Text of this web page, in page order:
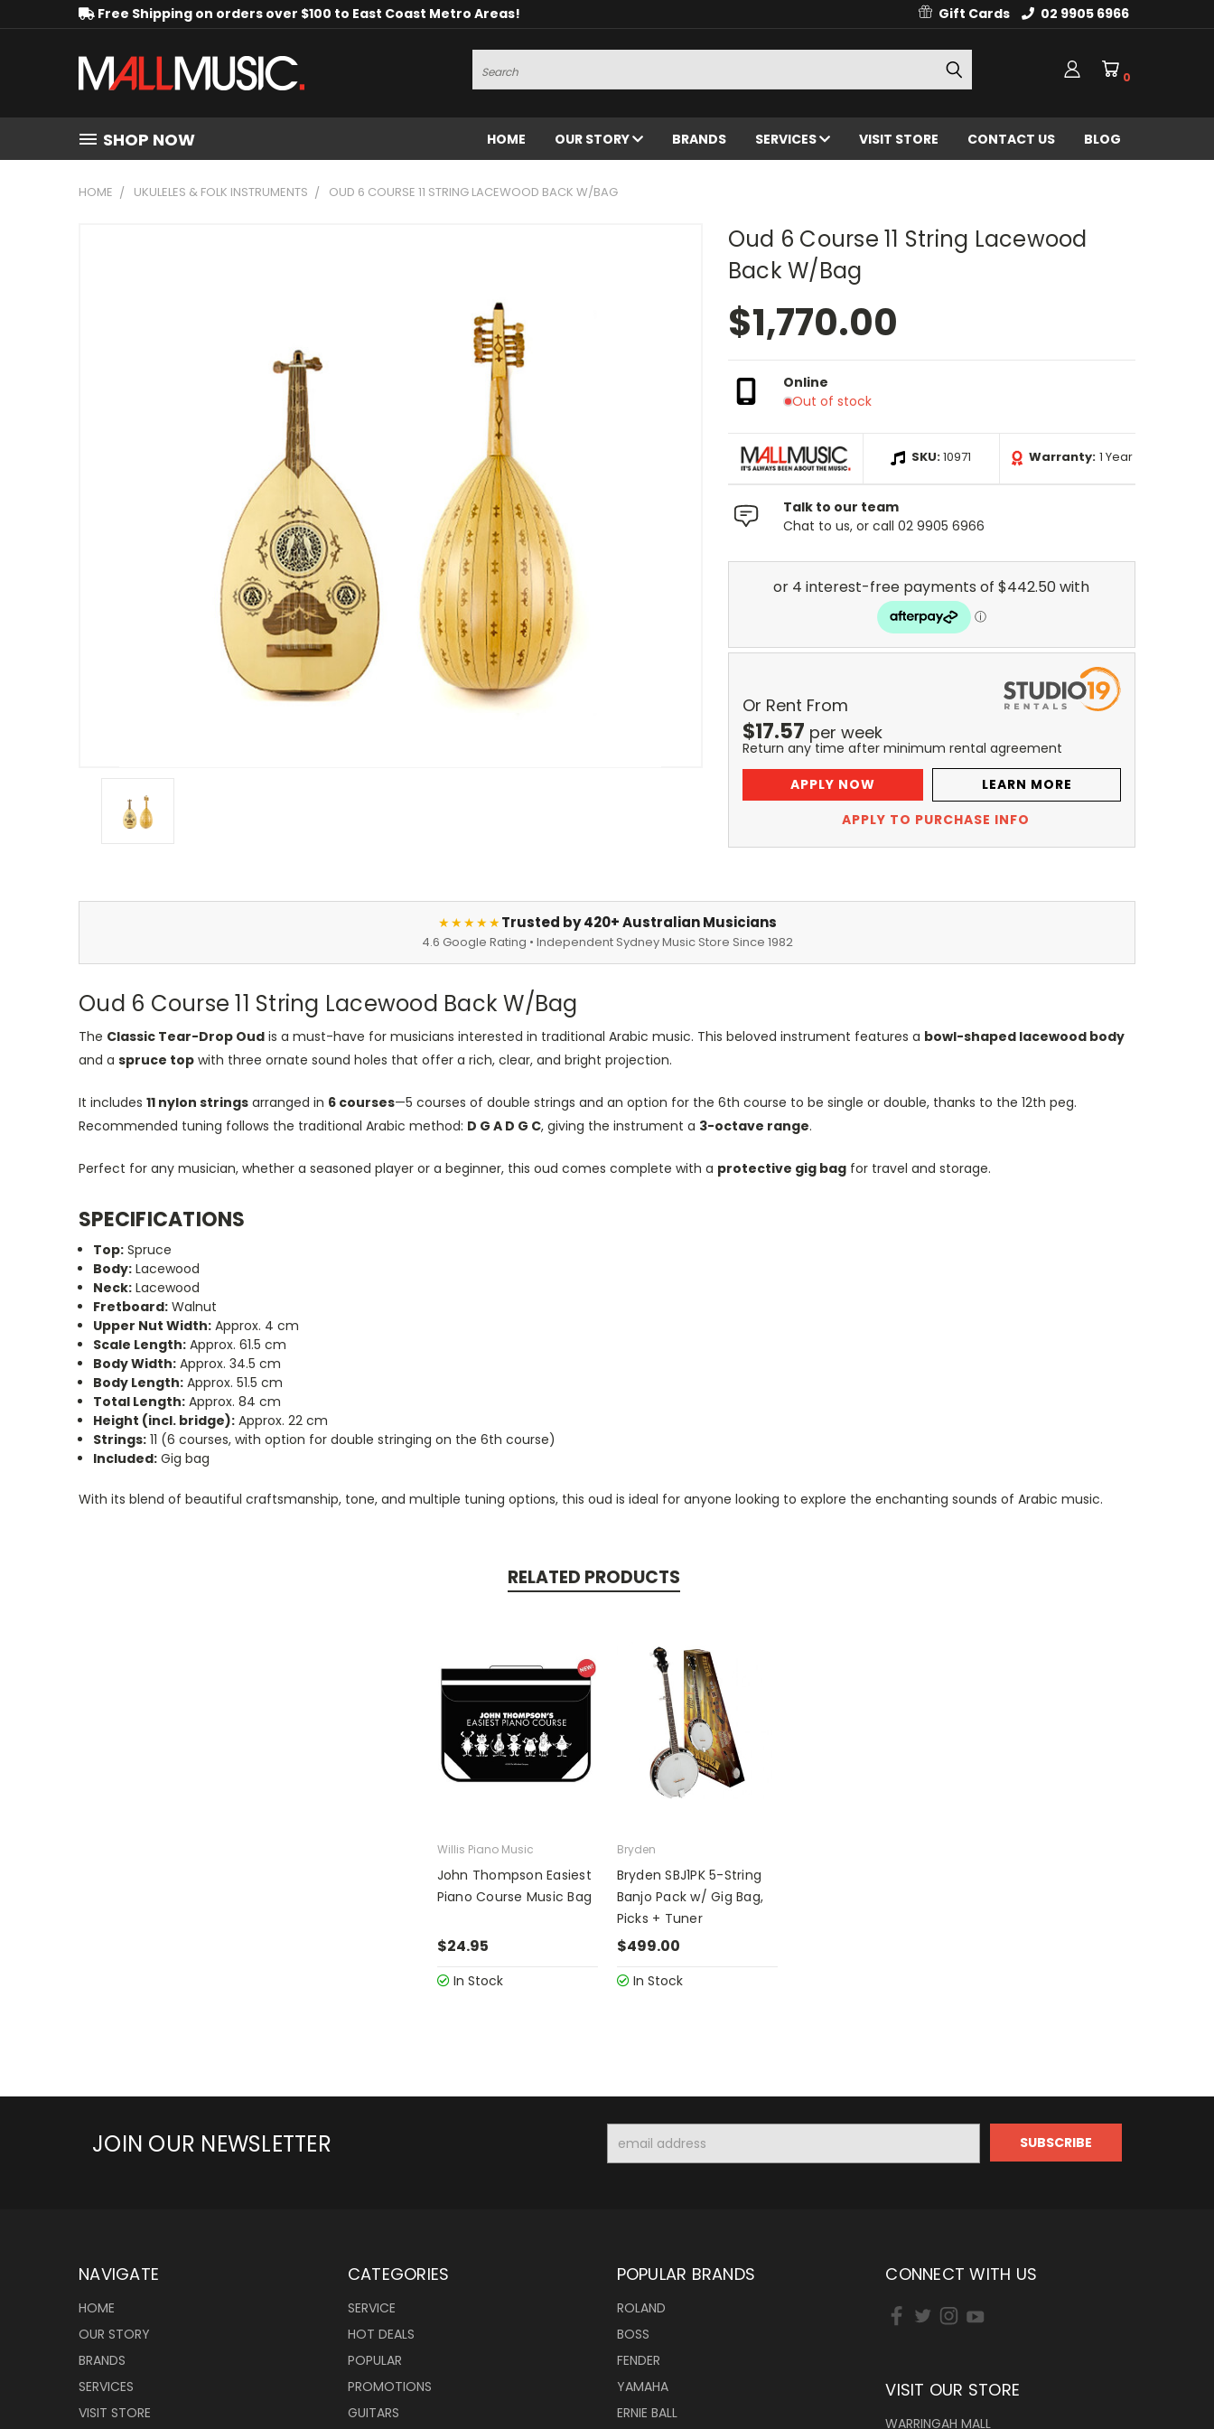
Free Shipping on orders over $100 to East Coast Metro Areas! Gift Cards 02 9905 6966
Search
0
SHOP NOW HOME OUR STORY BRANDS SERVICES VISIT STORE CONTACT US BLOG
HOME UKULELES & FOLK INSTRUMENTS OUD 6 COURSE 11 STRING LACEWOOD BACK W/BAG
Oud 6 Course 11 String Lacewood
Back W/Bag
$1,770.00
Online
Out of stock
SKU:10971 Warranty: 1 Year
Talk to our team
Chat to us, or call 02 9905 6966
Or Rent From
$17.57 per week
Return any time after minimum rental agreement
APPLY NOW
LEARN MORE
APPLY TO PURCHASE INFO
★★★★★Trusted by 420+ Australian Musicians
4.6 Google Rating • Independent Sydney Music Store Since 1982
Oud 6 Course 11 String Lacewood Back W/Bag
The Classic Tear-Drop Oud is a must-have for musicians interested in traditional Arabic music. This beloved instrument features a bowl-shaped lacewood body
and a spruce top with three ornate sound holes that offer a rich, clear, and bright projection.
It includes 11 nylon strings arranged in 6 courses—5 courses of double strings and an option for the 6th course to be single or double, thanks to the 12th peg.
Recommended tuning follows the traditional Arabic method: D G A D G C, giving the instrument a 3-octave range.
Perfect for any musician, whether a seasoned player or a beginner, this oud comes complete with a protective gig bag for travel and storage.
SPECIFICATIONS
Top: Spruce
Body: Lacewood
Neck: Lacewood
Fretboard: Walnut
Upper Nut Width: Approx. 4 cm
Scale Length: Approx. 61.5 cm
Body Width: Approx. 34.5 cm
Body Length: Approx. 51.5 cm
Total Length: Approx. 84 cm
Height (incl. bridge): Approx. 22 cm
Strings: 11 (6 courses, with option for double stringing on the 6th course)
Included: Gig bag
With its blend of beautiful craftsmanship, tone, and multiple tuning options, this oud is ideal for anyone looking to explore the enchanting sounds of Arabic music.
RELATED PRODUCTS
Willis Piano Music
John Thompson Easiest
Piano Course Music Bag
$24.95
In Stock
Bryden
Bryden SBJ1PK 5-String
Banjo Pack w/ Gig Bag,
Picks + Tuner
$499.00
In Stock
JOIN OUR NEWSLETTER
Address
NAVIGATE
HOME
OUR STORY
BRANDS
SERVICES
VISIT STORE
CATEGORIES
SERVICE
HOT DEALS
POPULAR
PROMOTIONS
GUITARS
POPULAR BRANDS
ROLAND
BOSS
FENDER
YAMAHA
ERNIE BALL
CONNECT WITH US
VISIT OUR STORE
WARRINGAH MALL